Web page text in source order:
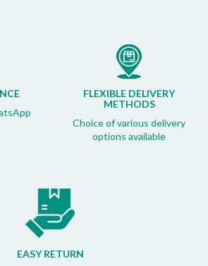
FLEXIBLE DELIVERY
METHODS
Choice of various delivery
options available
EASY RETURN